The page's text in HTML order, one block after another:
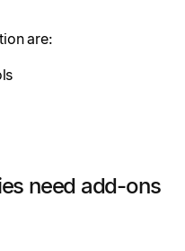
are:
need add-ons